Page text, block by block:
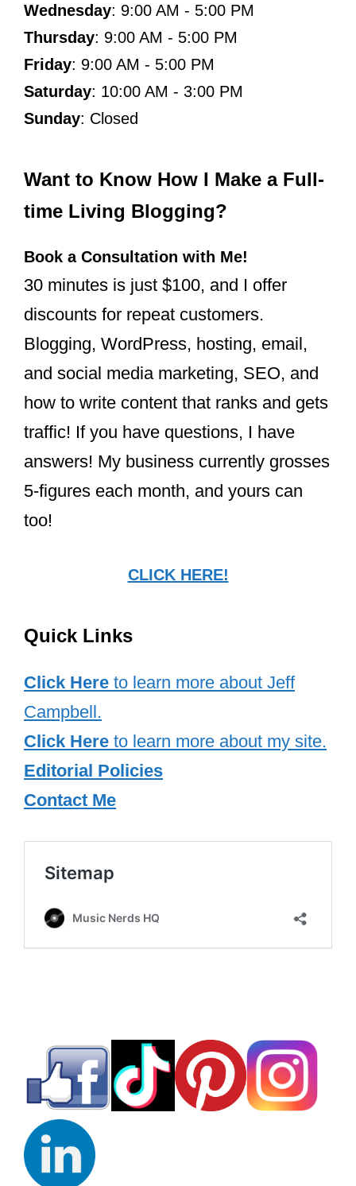
Wednesday: 9:00 AM - 5:00 PM
Thursday: 9:00 AM - 5:00 PM
Friday: 9:00 AM - 5:00 PM
Saturday: 10:00 AM - 3:00 PM
Sunday: Closed
Want to Know How I Make a Full-
time Living Blogging?
Book a Consultation with Me!
30 minutes is just $100, and I offer
discounts for repeat customers.
Blogging, WordPress, hosting, email,
and social media marketing, SEO, and
how to write content that ranks and gets
traffic! If you have questions, I have
answers! My business currently grosses
5-figures each month, and yours can
too!
CLICK HERE!
Quick Links
Click Here to learn more about Jeff
Campbell.
Click Here to learn more about my site.
Editorial Policies
Contact Me